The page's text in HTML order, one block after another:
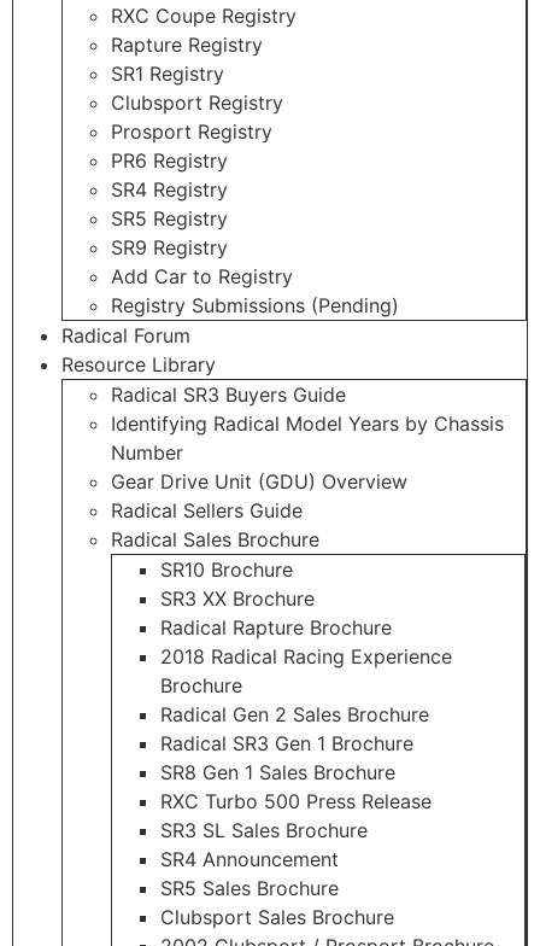
RXC Coupe Registry
Rapture Registry
SR1 Registry
Clubsport Registry
Prosport Registry
PR6 Registry
SR4 Registry
SR5 Registry
SR9 Registry
Add Car to Registry
Registry Submissions (Pending)
Radical Forum
Resource Library
Radical SR3 Buyers Guide
Identifying Radical Model Years by Chassis
Number
Gear Drive Unit (GDU) Overview
Radical Sellers Guide
Radical Sales Brochure
SR10 Brochure
SR3 XX Brochure
Radical Rapture Brochure
2018 Radical Racing Experience
Brochure
Radical Gen 2 Sales Brochure
Radical SR3 Gen 1 Brochure
SR8 Gen 1 Sales Brochure
RXC Turbo 500 Press Release
SR3 SL Sales Brochure
SR4 Announcement
SR5 Sales Brochure
Clubsport Sales Brochure